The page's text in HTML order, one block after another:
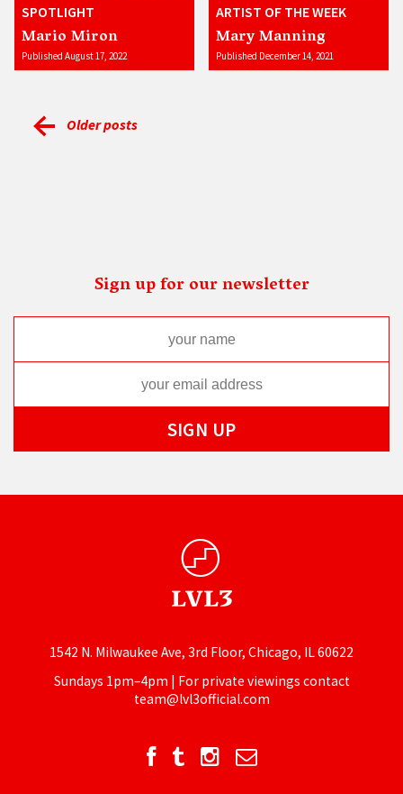
SPOTLIGHT
Mario Miron
Published August 17, 2022
ARTIST OF THE WEEK
Mary Manning
Published December 14, 2021
Older posts
Sign up for our newsletter
1542 N. Milwaukee Ave, 3rd Floor, Chicago, IL 60622
Sundays 1pm–4pm | For private viewings contact
team@lvl3official.com